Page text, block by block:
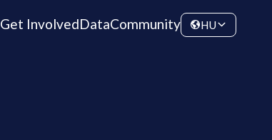
Get InvolvedDataCommunity HU